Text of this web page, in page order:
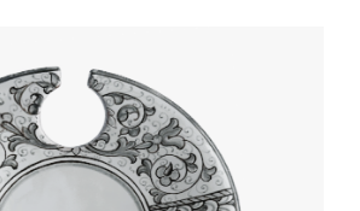
options
may
be
chosen
on